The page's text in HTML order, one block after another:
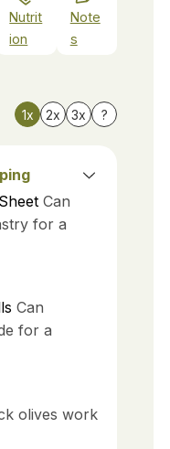
Nutrit
ion
Note
s
1x 2x 3x ?
Can
for a
Can
for a
olives work